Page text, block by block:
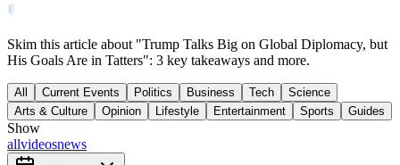
Skim this article about "Trump Talks Big on Global Diplomacy, but
His Goals Are in Tatters": 3 key takeaways and more.
All Current Events Politics Business Tech
Science
Arts & Culture
Opinion Lifestyle Entertainment Sports Guides
Show
allvideosnews